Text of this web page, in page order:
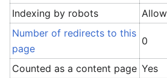
Indexing by robots
Number of redirects to this
page
0
Counted as a content page Yes